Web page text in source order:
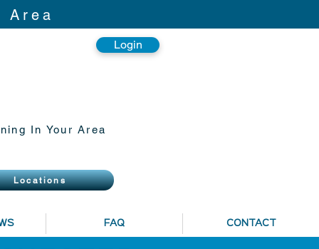
Area
Login
In Your Area
Locations
FAQ CONTACT